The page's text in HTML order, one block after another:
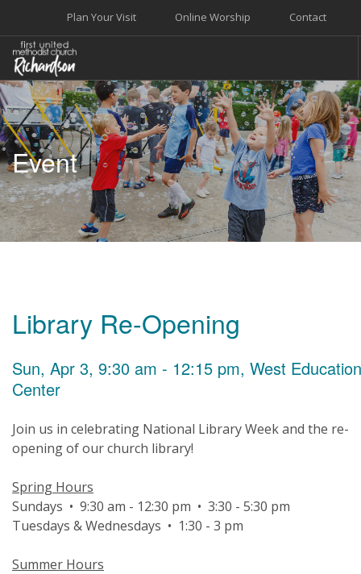
Contact
Online Worship
Plan Your Visit
WELCOME
WORSHIP+MUSIC
GROW
GIVE+SERVE
CARE
EVENTS
Event
Library Re-Opening
Sun, Apr 3, 9:30 am - 12:15 pm, West Education
Center
Join us in celebrating National Library Week and the re-
opening of our church library!
Spring Hours
Sundays • 9:30 am - 12:30 pm • 3:30 - 5:30 pm
Tuesdays & Wednesdays • 1:30 - 3 pm
Summer Hours